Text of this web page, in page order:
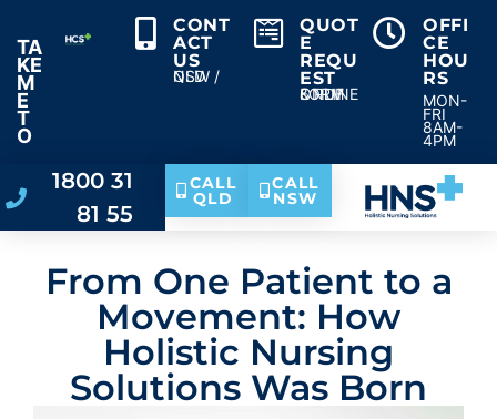
TA
KE
M
E
T
O
CONT
ACT
US
NSW / QLD
QUOT
E
REQU
EST
ONLINE & PDF FORM
OFFI
CE
HOU
RS
MON-
FRI
8AM-
4PM
1800 31
81 55
CALL
QLD
CALL
NSW
From One Patient to a
Movement: How
Holistic Nursing
Solutions Was Born